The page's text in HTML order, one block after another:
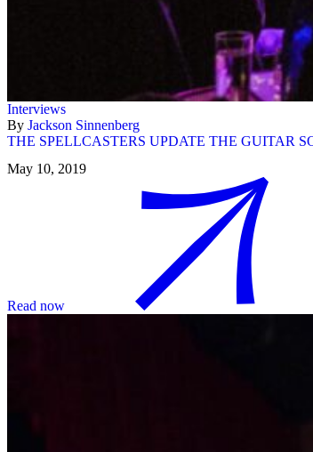
Interviews
By Jackson Sinnenberg
THE SPELLCASTERS UPDATE THE GUITAR
May 10, 2019
Read now